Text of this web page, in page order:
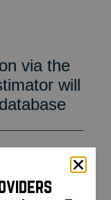
via the
will
out to